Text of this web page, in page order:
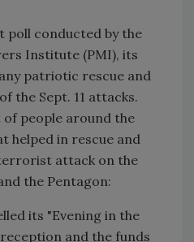
poll conducted by the
Institute (PMI), its
patriotic rescue and
the Sept. 11 attacks.
of people around the
helped in rescue and
attack on the
the Pentagon:
its "Evening in the
and the funds